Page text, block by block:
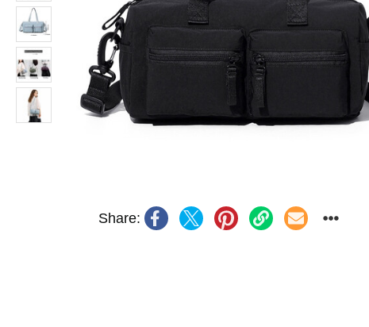
Share: